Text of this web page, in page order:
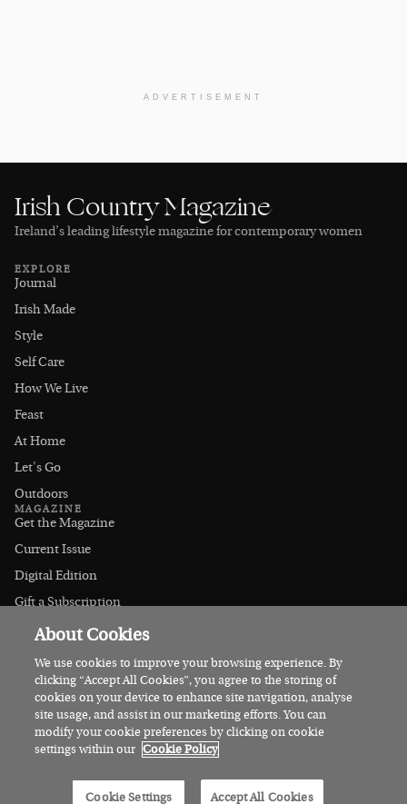
ADVERTISEMENT
Irish Country Magazine
Ireland’s leading lifestyle magazine for contemporary women
EXPLORE
Journal
Irish Made
Style
Self Care
How We Live
Feast
At Home
Let's Go
Outdoors
MAGAZINE
Get the Magazine
Current Issue
Digital Edition
Gift a Subscription
Stockists
CONNECT
Instagram
Facebook
Contact Us
Advertise
About Cookies
We use cookies to improve your browsing experience. By
clicking “Accept All Cookies”, you agree to the storing of
cookies on your device to enhance site navigation, analyse
site usage, and assist in our marketing efforts. You can
modify your cookie preferences by clicking on cookie
settings within our Cookie Policy
Cookie Settings Accept All Cookies